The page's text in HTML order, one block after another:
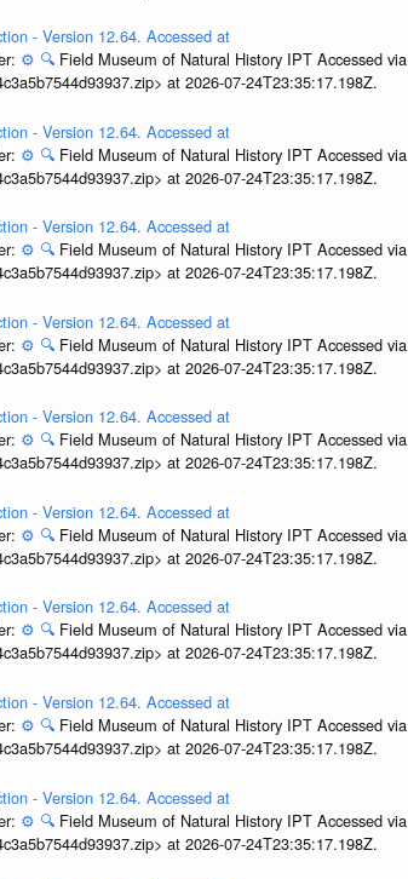
- Version 12.64. Accessed at
⚙️ 🔍 Field Museum of Natural History IPT Accessed via
at 2026-07-24T23:35:17.198Z.
- Version 12.64. Accessed at
⚙️ 🔍 Field Museum of Natural History IPT Accessed via
at 2026-07-24T23:35:17.198Z.
- Version 12.64. Accessed at
⚙️ 🔍 Field Museum of Natural History IPT Accessed via
at 2026-07-24T23:35:17.198Z.
- Version 12.64. Accessed at
⚙️ 🔍 Field Museum of Natural History IPT Accessed via
at 2026-07-24T23:35:17.198Z.
- Version 12.64. Accessed at
⚙️ 🔍 Field Museum of Natural History IPT Accessed via
at 2026-07-24T23:35:17.198Z.
- Version 12.64. Accessed at
⚙️ 🔍 Field Museum of Natural History IPT Accessed via
at 2026-07-24T23:35:17.198Z.
- Version 12.64. Accessed at
⚙️ 🔍 Field Museum of Natural History IPT Accessed via
at 2026-07-24T23:35:17.198Z.
- Version 12.64. Accessed at
⚙️ 🔍 Field Museum of Natural History IPT Accessed via
at 2026-07-24T23:35:17.198Z.
- Version 12.64. Accessed at
⚙️ 🔍 Field Museum of Natural History IPT Accessed via
at 2026-07-24T23:35:17.198Z.